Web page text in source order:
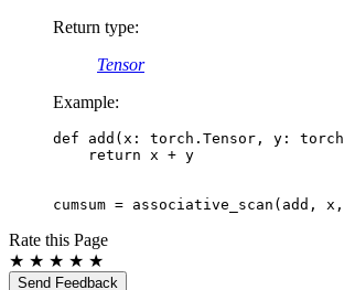
Return type:
Tensor
Example:
def add ( x : torch . Tensor , y : torch
return
x + y
cumsum = associative_scan ( add , x ,
Rate this Page
★ ★ ★ ★ ★
Send Feedback